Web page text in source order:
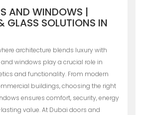
AND WINDOWS |
GLASS SOLUTIONS IN
architecture blends luxury with
windows play a crucial role in
and functionality. From modern
buildings, choosing the right
ensures comfort, security, energy
value. At Dubai doors and